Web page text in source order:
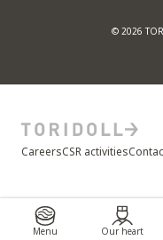
Menu Our heart
© 2026
CareersCSR activities